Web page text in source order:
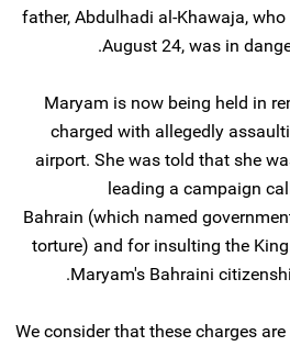
father, Abdulhadi al-Khawaja,
August 24, was in
Maryam is now being held in
charged with allegedly
airport. She was told that she
leading a campaign
Bahrain (which named
torture) and for insulting the
Maryam's Bahraini
We consider that these charges